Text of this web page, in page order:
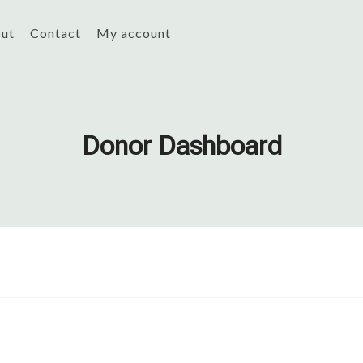
Contact My account
Donor Dashboard